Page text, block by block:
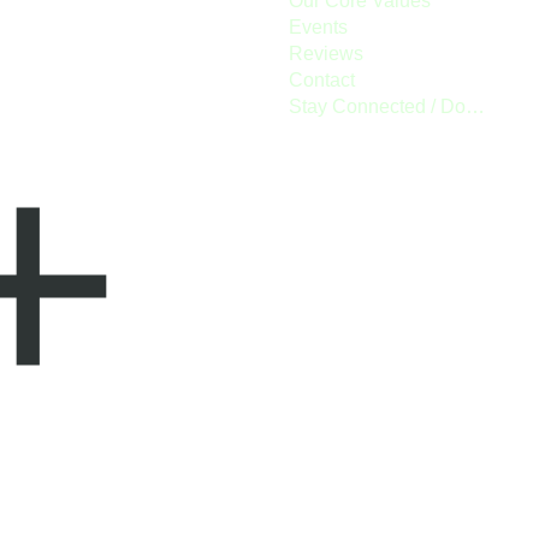
Events
Reviews
Contact
Stay Connected / Donate